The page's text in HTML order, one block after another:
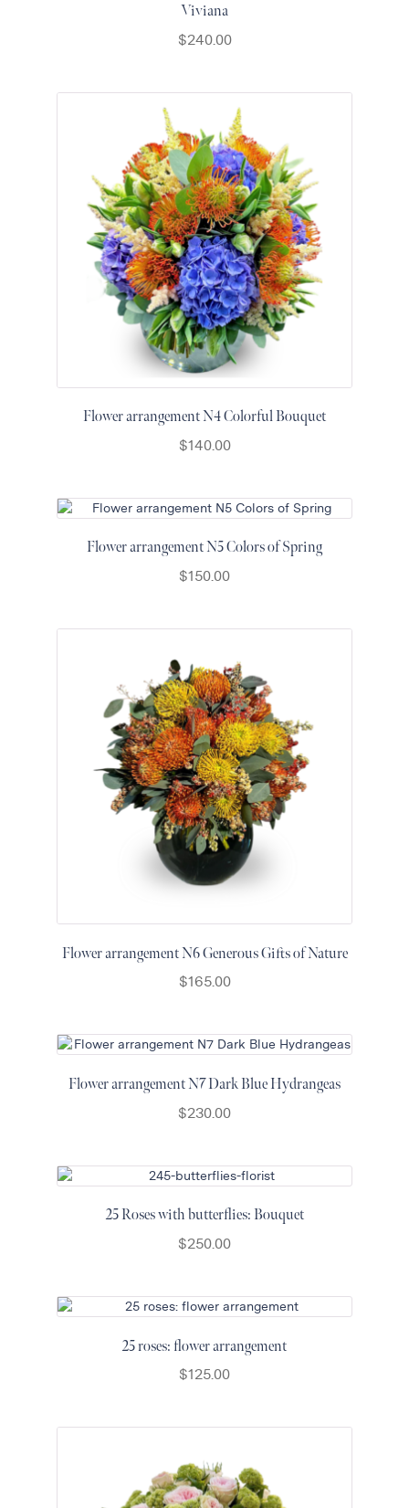
Viviana
$240.00
Flower arrangement N4 Colorful Bouquet
$140.00
Flower arrangement N5 Colors of Spring
$150.00
Flower arrangement N6 Generous Gifts of Nature
$165.00
Flower arrangement N7 Dark Blue Hydrangeas
$230.00
25 Roses with butterflies: Bouquet
$250.00
25 roses: flower arrangement
$125.00